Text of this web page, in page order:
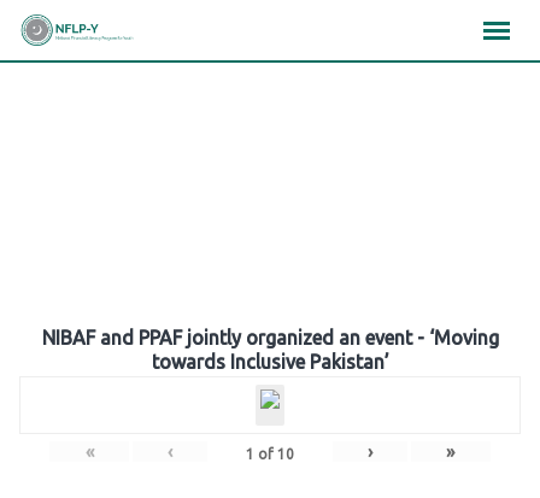
Skip
NIBAF and PPAF jointly organized an event - ‘Moving
towards Inclusive Pakistan’
« ‹ 1 of 10 › »
×××